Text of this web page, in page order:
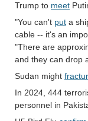
Trump to meet
"You can't put a
cable -- it's an
"There are
and they can drop
Sudan might
In 2024, 444
personnel in